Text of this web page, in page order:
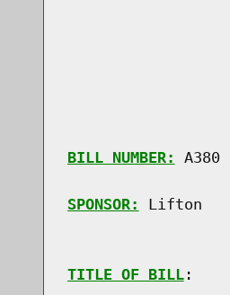
BILL NUMBER: A380
SPONSOR: Lifton
TITLE OF BILL: